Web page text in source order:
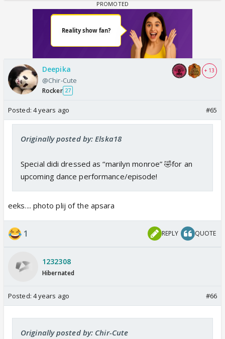
Deepika
@Chir-Cute
Rocker 27
+ 13
Posted: 4 years ago #65
Originally posted by: Elska18
Special didi dressed as “marilyn monroe” 🤣for an
upcoming dance performance/episode!
eeks.... photo plij of the apsara
1 REPLY QUOTE
1232308
Hibernated
Posted: 4 years ago #66
Originally posted by: Chir-Cute